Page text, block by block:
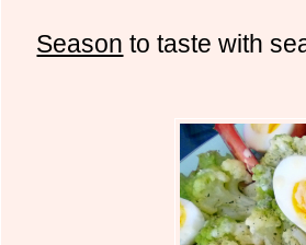
Season to taste with